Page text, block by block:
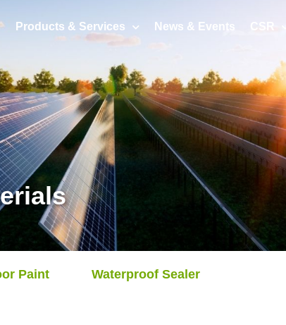
Products & Services News & Events
Paint Waterproof Sealer